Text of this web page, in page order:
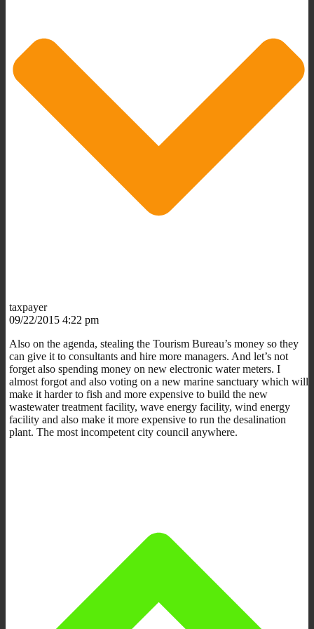
taxpayer
09/22/2015 4:22 pm
Also on the agenda, stealing the Tourism Bureau’s money so they
can give it to consultants and hire more managers. And let’s not
forget also spending money on new electronic water meters. I
almost forgot and also voting on a new marine sanctuary which will
make it harder to fish and more expensive to build the new
wastewater treatment facility, wave energy facility, wind energy
facility and also make it more expensive to run the desalination
plant. The most incompetent city council anywhere.